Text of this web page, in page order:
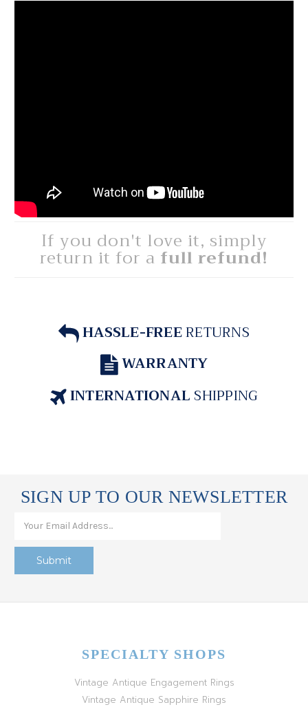
If you don't love it, simply
return it for a full refund!
HASSLE-FREERETURNS
WARRANTY
INTERNATIONALSHIPPING
SIGN UP TO OUR NEWSLETTER
SPECIALTY SHOPS
Vintage Antique Engagement Rings
Vintage Antique Sapphire Rings